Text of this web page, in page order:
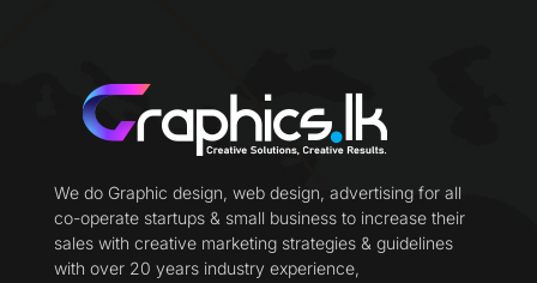
We do Graphic design, web design, advertising for all
co-operate startups & small business to increase their
sales with creative marketing strategies & guidelines
with over 20 years industry experience,